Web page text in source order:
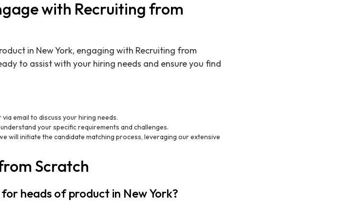
with Recruiting from
in New York, engaging with Recruiting from
to assist with your hiring needs and ensure you find
email to discuss your hiring needs.
your specific requirements and challenges.
will initiate the candidate matching process, leveraging our extensive
Scratch
heads of product in New York?